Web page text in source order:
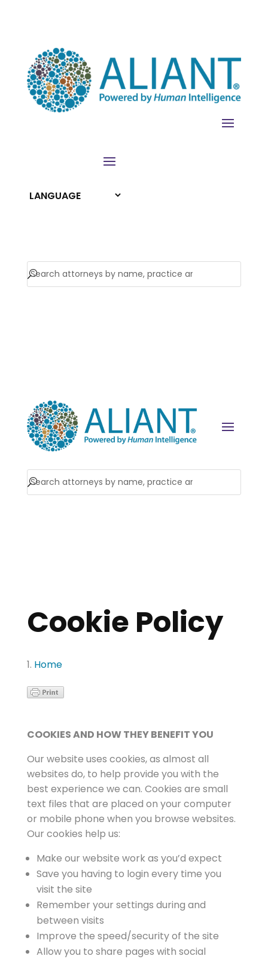
Cookie Policy
Home
COOKIES AND HOW THEY BENEFIT YOU
Our website uses cookies, as almost all
websites do, to help provide you with the
best experience we can. Cookies are small
text files that are placed on your computer
or mobile phone when you browse websites.
Our cookies help us:
Make our website work as you’d expect
Save you having to login every time you
visit the site
Remember your settings during and
between visits
Improve the speed/security of the site
Allow you to share pages with social